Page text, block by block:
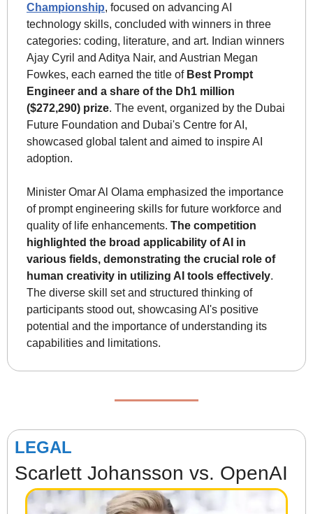
Championship, focused on advancing AI
technology skills, concluded with winners in three
categories: coding, literature, and art. Indian winners
Ajay Cyril and Aditya Nair, and Austrian Megan
Fowkes, each earned the title of Best Prompt
Engineer and a share of the Dh1 million
($272,290) prize. The event, organized by the Dubai
Future Foundation and Dubai's Centre for AI,
showcased global talent and aimed to inspire AI
adoption.
Minister Omar Al Olama emphasized the importance
of prompt engineering skills for future workforce and
quality of life enhancements. The competition
highlighted the broad applicability of AI in
various fields, demonstrating the crucial role of
human creativity in utilizing AI tools effectively.
The diverse skill set and structured thinking of
participants stood out, showcasing AI's positive
potential and the importance of understanding its
capabilities and limitations.
LEGAL
Scarlett Johansson vs. OpenAI